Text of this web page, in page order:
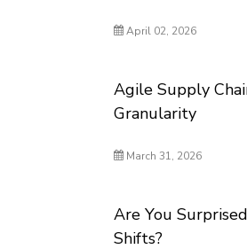
April 02, 2026
Agile Supply
Granularity
March 31, 2026
Are You
Shifts?